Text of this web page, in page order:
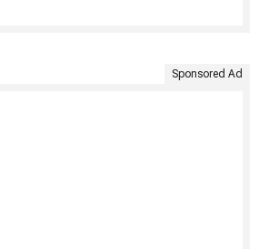
Sponsored Ad